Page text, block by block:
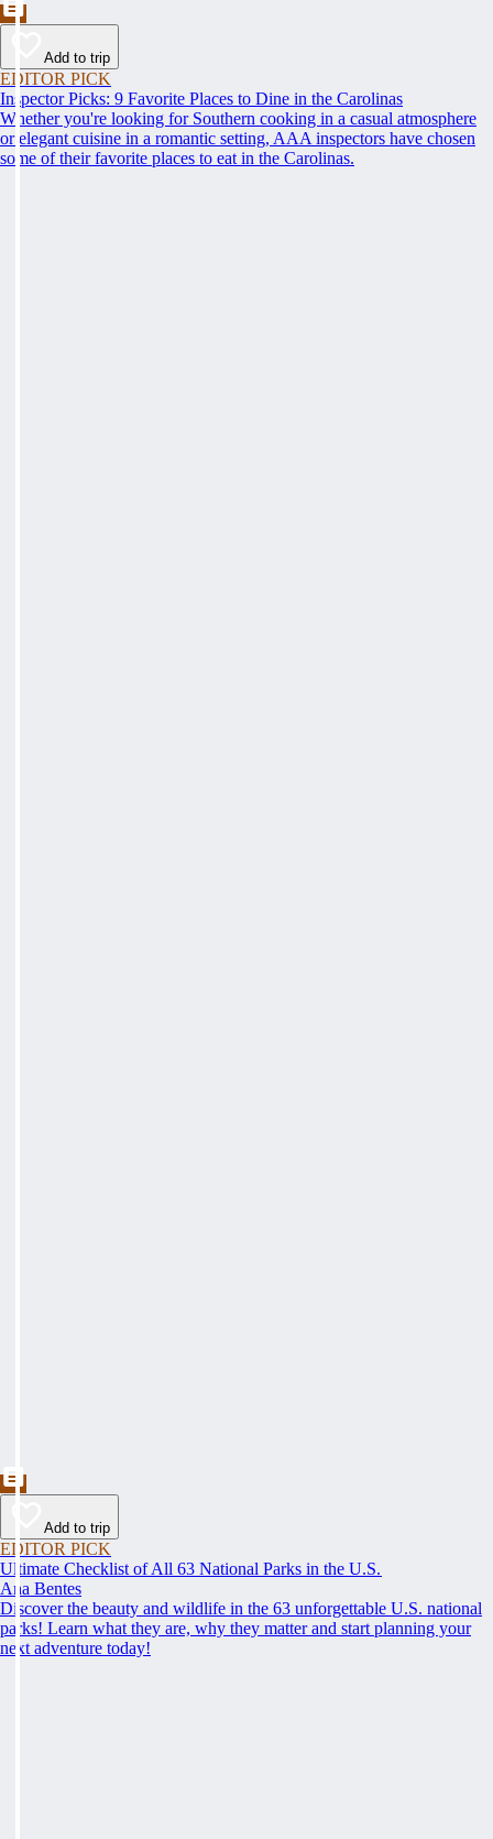
Add to trip
EDITOR PICK
Inspector Picks: 9 Favorite Places to Dine in the Carolinas
Whether you're looking for Southern cooking in a casual atmosphere
or elegant cuisine in a romantic setting, AAA inspectors have chosen
some of their favorite places to eat in the Carolinas.
Add to trip
EDITOR PICK
Ultimate Checklist of All 63 National Parks in the U.S.
Ana Bentes
Discover the beauty and wildlife in the 63 unforgettable U.S. national
parks! Learn what they are, why they matter and start planning your
next adventure today!